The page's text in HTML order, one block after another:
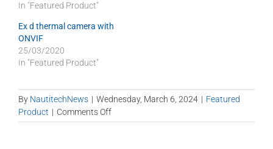
In "Featured Product"
Ex d thermal camera with
ONVIF
25/03/2020
In "Featured Product"
By NautitechNews | Wednesday, March 6, 2024 | Featured
Product | Comments Offon
NAUTITECH